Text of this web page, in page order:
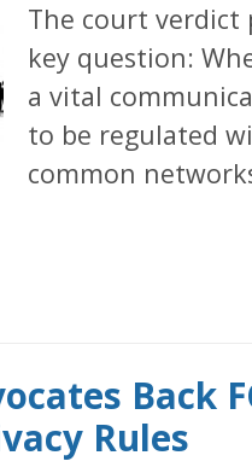
The court
key question:
a vital
to be regulated
common
Back
Rules